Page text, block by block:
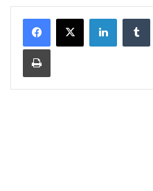
LinkedIn
Print